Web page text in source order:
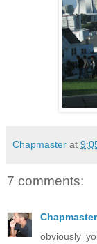
Chapmaster at
7 comments:
Chapmaster
obviously